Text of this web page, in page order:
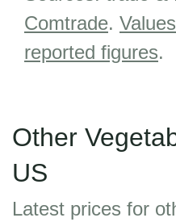
Comtrade.
reported figures.
Other
US
Latest prices for